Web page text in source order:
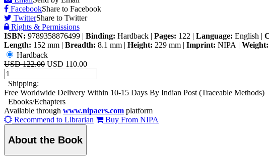
FacebookShare to Facebook
TwitterShare to Twitter
Rights & Permissions
ISBN: 9789358876499 | Binding: Hardback | Pages: 122 | Language: English |
Length: 152 mm | Breadth: 8.1 mm | Height: 229 mm | Imprint: NIPA | Weight:
Hardback
USD 122.00 USD 110.00
Shipping:
Free Worldwide Delivery Within 10-15 Days By Indian Post (Traceable Methods)
Ebooks/Echapters
Available through www.nipaers.com platform
Recommend to Librarian
Buy From NIPA
About the Book